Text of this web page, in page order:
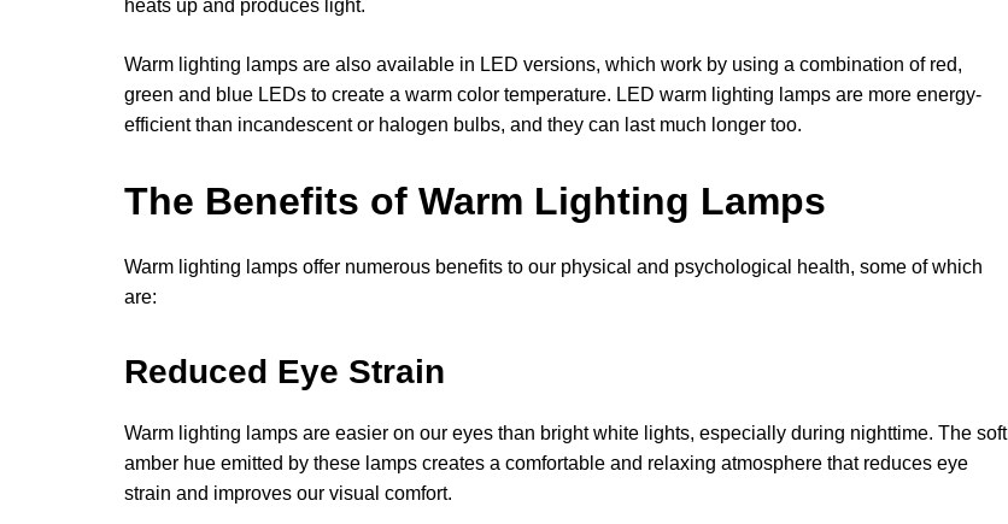
heats up and produces light.
Warm lighting lamps are also available in LED versions, which work by using a combination of red,
green and blue LEDs to create a warm color temperature. LED warm lighting lamps are more energy-
efficient than incandescent or halogen bulbs, and they can last much longer too.
The Benefits of Warm Lighting Lamps
Warm lighting lamps offer numerous benefits to our physical and psychological health, some of which
are:
Reduced Eye Strain
Warm lighting lamps are easier on our eyes than bright white lights, especially during nighttime. The soft
amber hue emitted by these lamps creates a comfortable and relaxing atmosphere that reduces eye
strain and improves our visual comfort.